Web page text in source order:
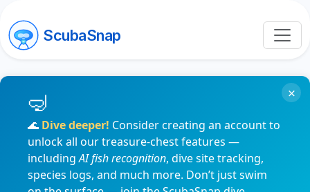
ScubaSnap
🌊 Dive deeper! Consider creating an account to
unlock all our treasure-chest features —
includingAI fish recognition, dive site tracking,
species logs, and much more. Don’t just swim
×